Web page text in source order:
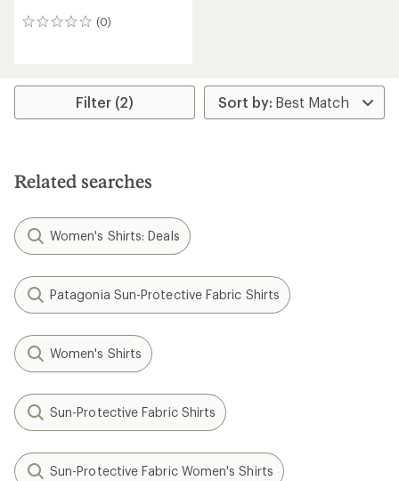
(0)
0
Filter (2)
Related searches
Women's Shirts: Deals
Patagonia Sun-Protective Fabric Shirts
Women's Shirts
Sun-Protective Fabric Shirts
Sun-Protective Fabric Women's Shirts